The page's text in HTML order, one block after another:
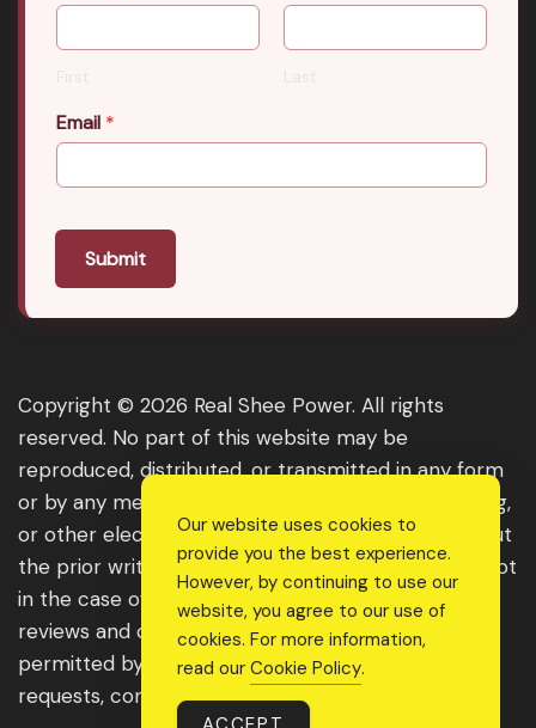
First Last
Email *
Submit
Copyright © 2026 Real Shee Power. All rights
reserved. No part of this website may be
reproduced, distributed, or transmitted in any form
or by any means, including photocopying, recording,
or other electronic or mechanical methods, without
the prior written permission of the publisher, except
in the case of brief quotations embodied in critical
reviews and certain other noncommercial uses
permitted by copyright law. For permission
requests, contact us through the website.
Our website uses cookies to
provide you the best experience.
However, by continuing to use our
website, you agree to our use of
cookies. For more information,
read our Cookie Policy.